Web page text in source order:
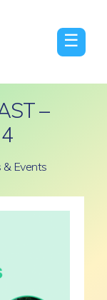
☰
–
& Events